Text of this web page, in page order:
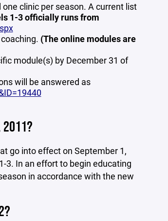
clinic per season. A current list
1-3 officially runs from
(The online modules are
module(s) by December 31 of
will be answered as
2011?
go into effect on September 1,
3. In an effort to begin educating
in accordance with the new